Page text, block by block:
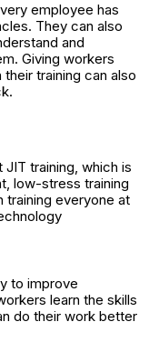
employee has
They can also
and
Giving workers
training can also
JIT training, which is
low-stress training
training everyone at
to improve
learn the skills
do their work better